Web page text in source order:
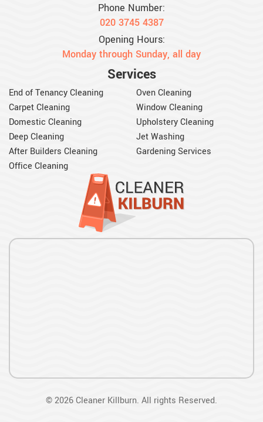
Phone Number:
020 3745 4387
Opening Hours:
Monday through Sunday, all day
Services
End of Tenancy Cleaning
Carpet Cleaning
Domestic Cleaning
Deep Cleaning
After Builders Cleaning
Office Cleaning
Oven Cleaning
Window Cleaning
Upholstery Cleaning
Jet Washing
Gardening Services
©2026Cleaner Killburn. All rights Reserved.